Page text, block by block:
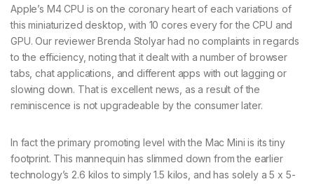
Apple’s M4 CPU is on the coronary heart of each variations of
this miniaturized desktop, with 10 cores every for the CPU and
GPU. Our reviewer Brenda Stolyar had no complaints in regards
to the efficiency, noting that it dealt with a number of browser
tabs, chat applications, and different apps with out lagging or
slowing down. That is excellent news, as a result of the
reminiscence is not upgradeable by the consumer later.
In fact the primary promoting level with the Mac Mini is its tiny
footprint. This mannequin has slimmed down from the earlier
technology’s 2.6 kilos to simply 1.5 kilos, and has solely a 5 x 5-